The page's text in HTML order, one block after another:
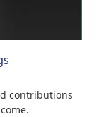
contributions